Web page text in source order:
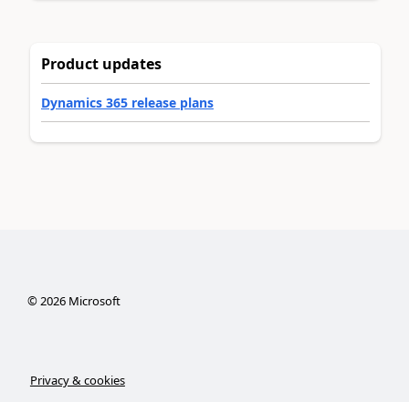
Product updates
Dynamics 365 release plans
©2026Microsoft
Privacy & cookies